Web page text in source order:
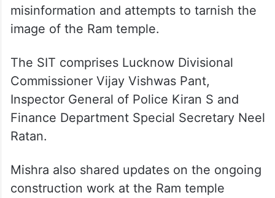
misinformation and attempts to tarnish the
image of the Ram temple.
The SIT comprises Lucknow Divisional
Commissioner Vijay Vishwas Pant,
Inspector General of Police Kiran S and
Finance Department Special Secretary Neel
Ratan.
Mishra also shared updates on the ongoing
construction work at the Ram temple